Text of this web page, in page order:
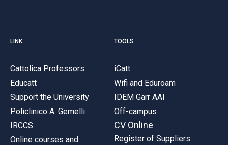
LINK
Cattolica Professors
Educatt
Support the University
Policlinico A. Gemelli
IRCCS
Online courses and
TOOLS
iCatt
Wifi and Eduroam
IDEM Garr AAI
Off-campus
CV Online
Register of Suppliers